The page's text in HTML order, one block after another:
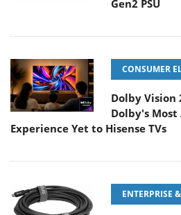
Gen2 PSU
CONSUMER
Dolby Vision
Dolby's
Experience Yet to Hisense TVs
ENTERPRISE